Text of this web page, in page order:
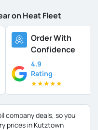
on Heat Fleet
Order With
Confidence
4.9
Rating
★★★★★
company deals, so you
prices in Kutztown